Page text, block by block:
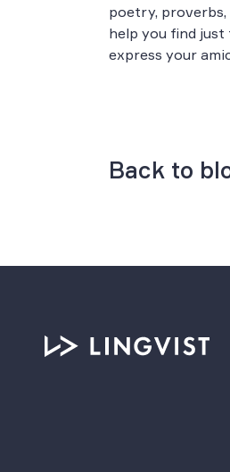
poetry,
help you find
express your
Back to